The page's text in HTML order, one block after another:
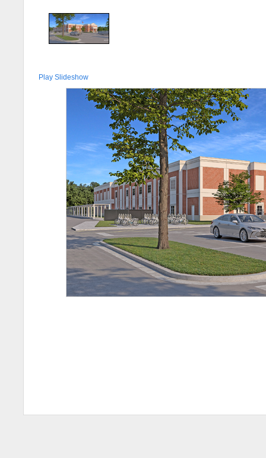
Play Slideshow